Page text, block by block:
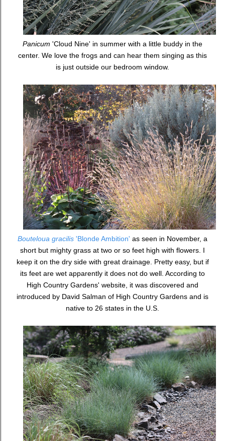
Panicum 'Cloud Nine' in summer with a little buddy in the
center. We love the frogs and can hear them singing as this
is just outside our bedroom window.
Bouteloua gracilis 'Blonde Ambition' as seen in November, a
short but mighty grass at two or so feet high with flowers. I
keep it on the dry side with great drainage. Pretty easy, but if
its feet are wet apparently it does not do well. According to
High Country Gardens' website, it was discovered and
introduced by David Salman of High Country Gardens and is
native to 26 states in the U.S.